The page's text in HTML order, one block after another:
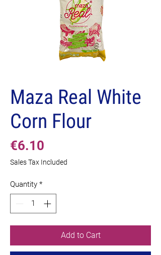
Maza Real White
Corn Flour
€6.10
Sales Tax Included
Quantity *
Add to Cart